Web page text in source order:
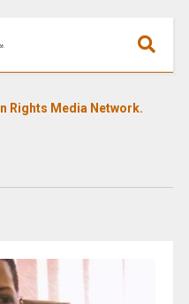
Rights Media Network.